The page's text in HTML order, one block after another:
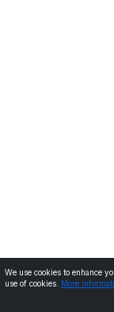
We use cookies to enhance
use of cookies.
More